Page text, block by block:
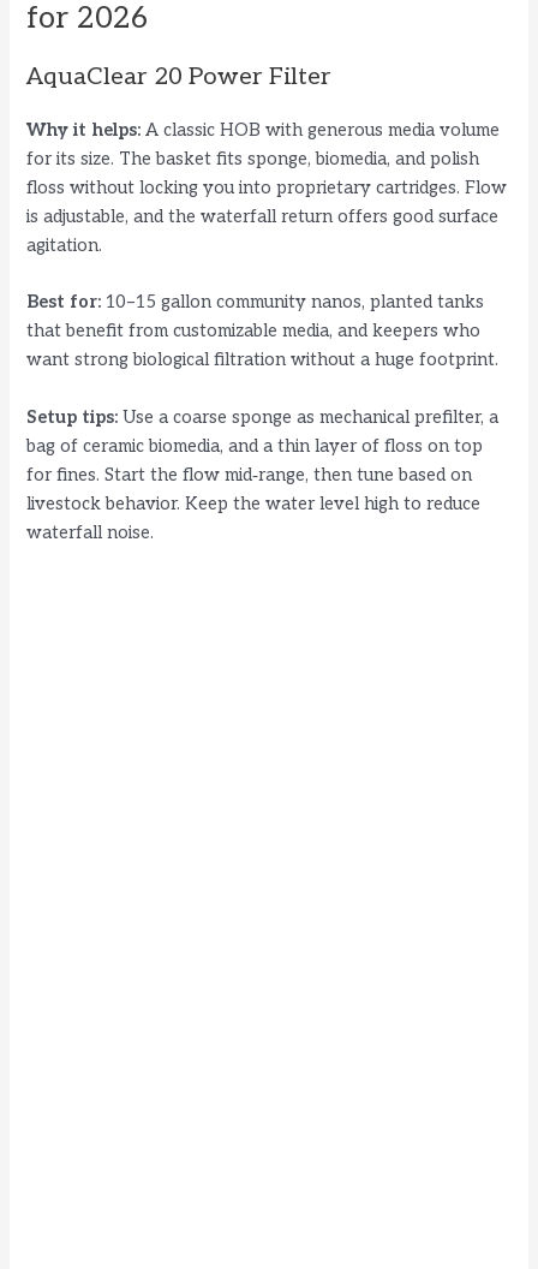
for 2026
AquaClear 20 Power Filter
Why it helps: A classic HOB with generous media volume
for its size. The basket fits sponge, biomedia, and polish
floss without locking you into proprietary cartridges. Flow
is adjustable, and the waterfall return offers good surface
agitation.
Best for: 10–15 gallon community nanos, planted tanks
that benefit from customizable media, and keepers who
want strong biological filtration without a huge footprint.
Setup tips: Use a coarse sponge as mechanical prefilter, a
bag of ceramic biomedia, and a thin layer of floss on top
for fines. Start the flow mid‑range, then tune based on
livestock behavior. Keep the water level high to reduce
waterfall noise.